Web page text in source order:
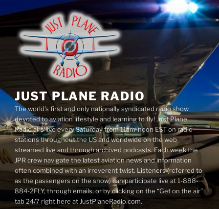
to
content
JUST PLANE RADIO
The world's first and only nationally syndicated radio show
devoted to aviation lifestyle and learning to fly! Just Plane
Radio airs live every Saturday from 11am-noon EST on radio
stations throughout the US and worldwide on the web
streamed live and through archived podcasts. Each week the
JPR crew navigate the latest aviation news and information
often combined with an irreverent twist. Listeners (referred to
as the passengers on the show) can participate live at 1-888-
884-2FLY, through emails, or by clicking on the “Get on the air”
tab 24/7 right here at JustPlaneRadio.com.